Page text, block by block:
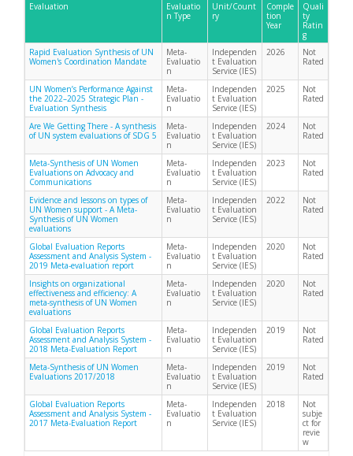
Evaluation
Evaluatio
n Type
Unit/Count
ry
Comple
tion
Year
Quali
ty
Ratin
g
Rapid Evaluation Synthesis of UN
Women's Coordination Mandate
Meta-
Evaluatio
n
Independen
t Evaluation
Service (IES)
2026
Not
Rated
UN Women’s Performance Against
the 2022–2025 Strategic Plan -
Evaluation Synthesis
Meta-
Evaluatio
n
Independen
t Evaluation
Service (IES)
2025
Not
Rated
Are We Getting There - A synthesis
of UN system evaluations of SDG 5
Meta-
Evaluatio
n
Independen
t Evaluation
Service (IES)
2024
Not
Rated
Meta-Synthesis of UN Women
Evaluations on Advocacy and
Communications
Meta-
Evaluatio
n
Independen
t Evaluation
Service (IES)
2023
Not
Rated
Evidence and lessons on types of
UN Women support - A Meta-
Synthesis of UN Women
evaluations
Meta-
Evaluatio
n
Independen
t Evaluation
Service (IES)
2022
Not
Rated
Global Evaluation Reports
Assessment and Analysis System -
2019 Meta-evaluation report
Meta-
Evaluatio
n
Independen
t Evaluation
Service (IES)
2020
Not
Rated
Insights on organizational
effectiveness and efficiency: A
meta-synthesis of UN Women
evaluations
Meta-
Evaluatio
n
Independen
t Evaluation
Service (IES)
2020
Not
Rated
Global Evaluation Reports
Assessment and Analysis System -
2018 Meta-Evaluation Report
Meta-
Evaluatio
n
Independen
t Evaluation
Service (IES)
2019
Not
Rated
Meta-Synthesis of UN Women
Evaluations 2017/2018
Meta-
Evaluatio
n
Independen
t Evaluation
Service (IES)
2019
Not
Rated
Global Evaluation Reports
Assessment and Analysis System -
2017 Meta-Evaluation Report
Meta-
Evaluatio
n
Independen
t Evaluation
Service (IES)
2018
Not
subje
ct for
revie
w